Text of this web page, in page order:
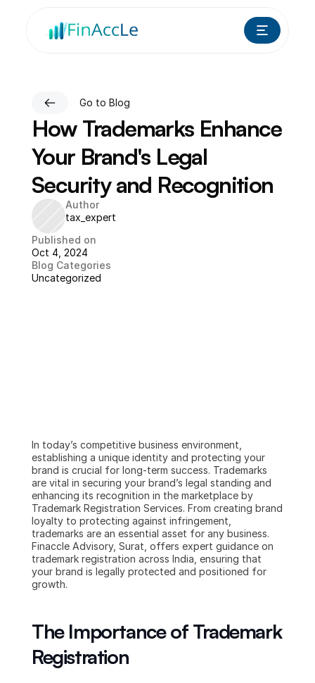
Go to Blog
How Trademarks Enhance
Your Brand's Legal
Security and Recognition
Author
tax_expert
Published on
Oct 4, 2024
Blog Categories
Uncategorized
In today’s competitive business environment,
establishing a unique identity and protecting your
brand is crucial for long-term success. Trademarks
are vital in securing your brand’s legal standing and
enhancing its recognition in the marketplace by
Trademark Registration Services. From creating brand
loyalty to protecting against infringement,
trademarks are an essential asset for any business.
Finaccle Advisory, Surat, offers expert guidance on
trademark registration across India, ensuring that
your brand is legally protected and positioned for
growth.
The Importance of Trademark
Registration